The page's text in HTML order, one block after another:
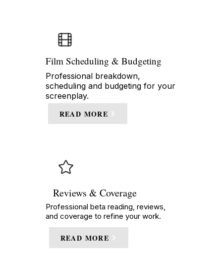
Professional breakdown,
scheduling and budgeting for your
screenplay.
Film Scheduling & Budgeting
READ MORE
Reviews & Coverage
Professional beta reading, reviews,
and coverage to refine your work.
READ MORE